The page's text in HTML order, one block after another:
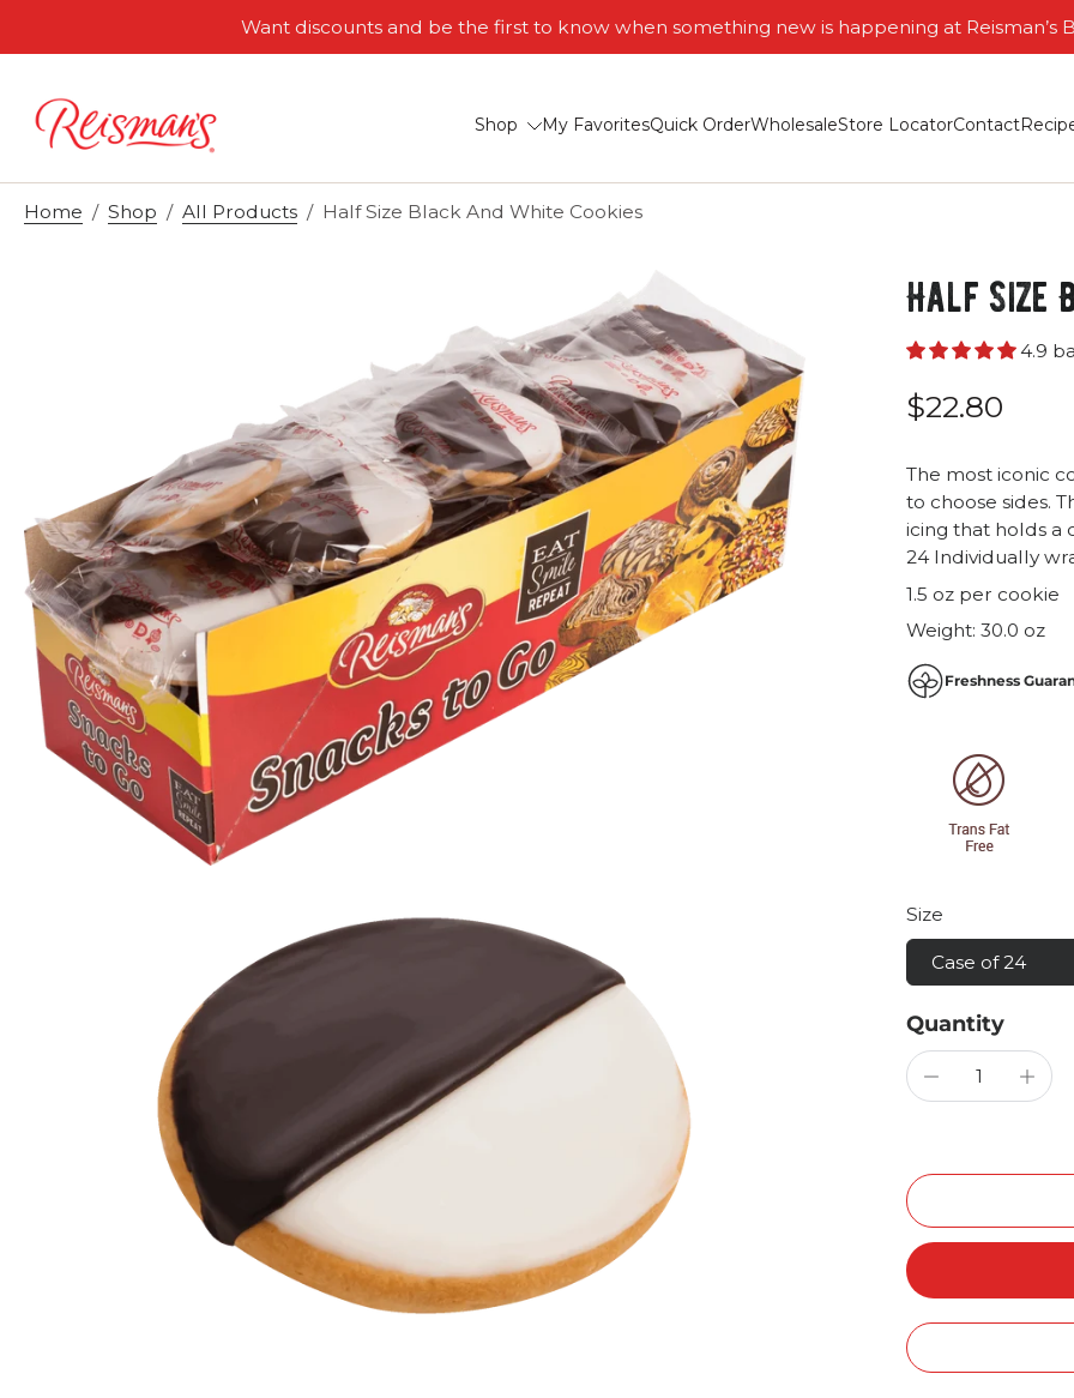
to
Want discounts and be the first to know when something new is happening at Reisman’s
Shop My FavoritesQuick OrderWholesaleStore LocatorContact
Home / Shop / All Products / Half Size Black And White Cookies
Half Size
4.9
$22.80
The most iconic
to choose sides.
icing that holds a
24 Individually
1.5 oz per cookie
Weight: 30.0 oz
Freshness
Size
Case of 24
Quantity